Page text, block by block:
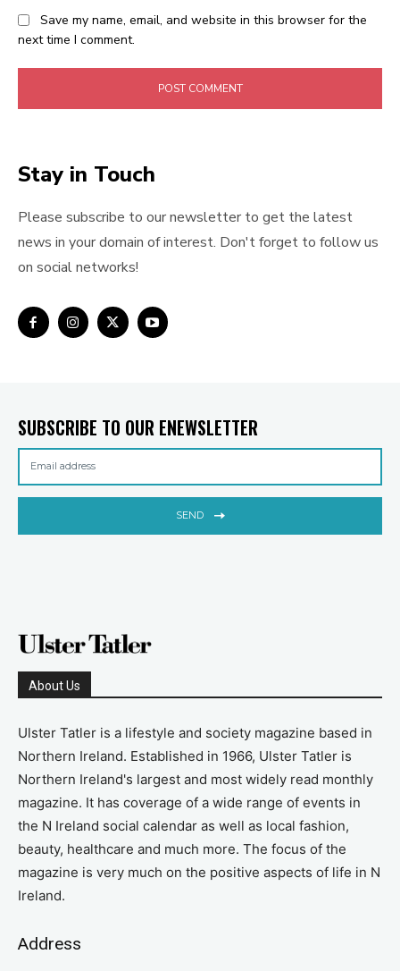
Save my name, email, and website in this browser for the
next time I comment.
Stay in Touch
Please subscribe to our newsletter to get the latest
news in your domain of interest. Don't forget to follow us
on social networks!
SUBSCRIBE TO OUR ENEWSLETTER
SEND
About Us
Ulster Tatler is a lifestyle and society magazine based in
Northern Ireland. Established in 1966, Ulster Tatler is
Northern Ireland's largest and most widely read monthly
magazine. It has coverage of a wide range of events in
the N Ireland social calendar as well as local fashion,
beauty, healthcare and much more. The focus of the
magazine is very much on the positive aspects of life in N
Ireland.
Address